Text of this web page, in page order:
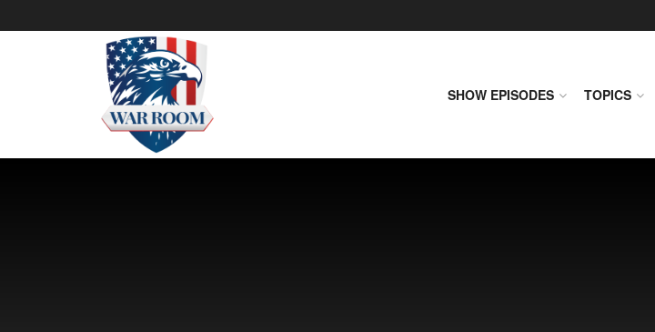
SHOW EPISODES TOPICS